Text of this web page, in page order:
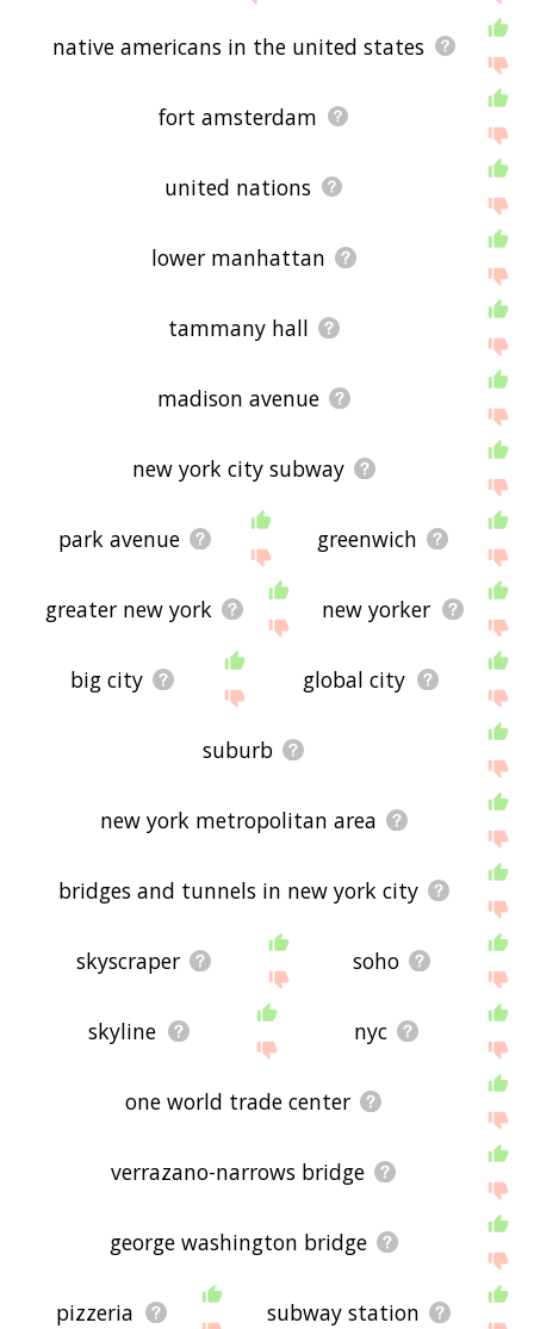
native americans in the united states
fort amsterdam
united nations
lower manhattan
tammany hall
madison avenue
new york city subway
park avenue greenwich
greater new york new yorker
big city global city
suburb
new york metropolitan area
bridges and tunnels in new york city
skyscraper soho
skyline nyc
one world trade center
verrazano-narrows bridge
george washington bridge
pizzeria subway station